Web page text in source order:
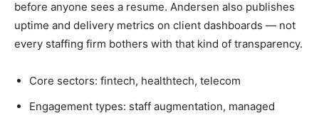
before anyone sees a resume. Andersen also publishes
uptime and delivery metrics on client dashboards — not
every staffing firm bothers with that kind of transparency.
Core sectors: fintech, healthtech, telecom
Engagement types: staff augmentation, managed